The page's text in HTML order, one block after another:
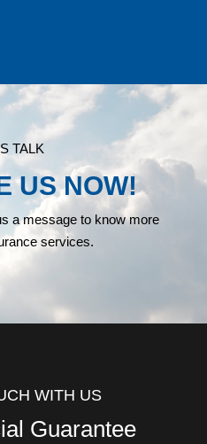
TALK
US NOW!
a message to know more
services.
WITH US
Guarantee